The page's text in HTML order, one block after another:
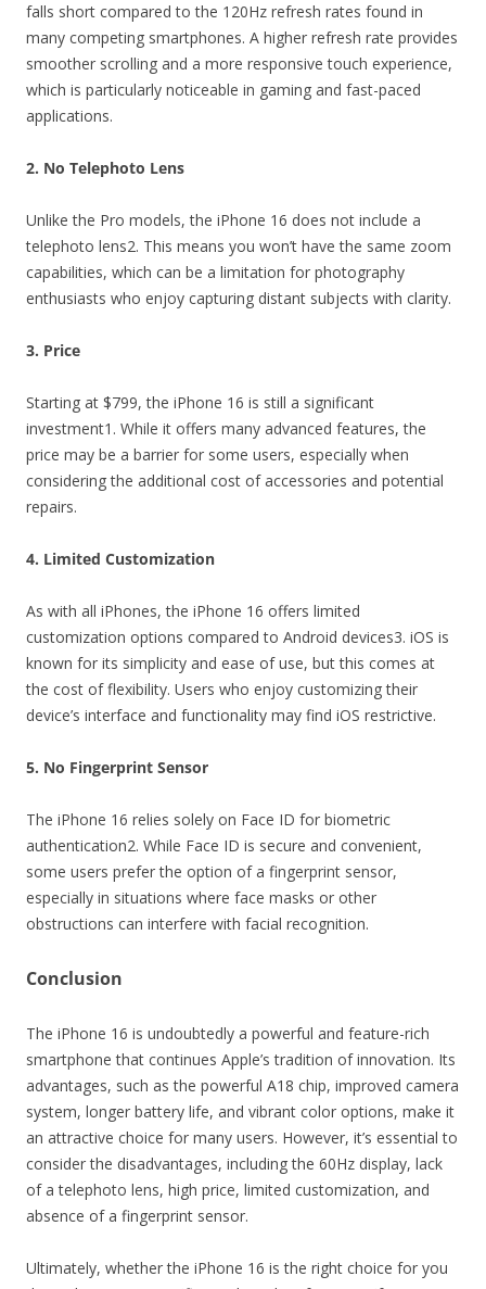
falls short compared to the 120Hz refresh rates found in
many competing smartphones. A higher refresh rate provides
smoother scrolling and a more responsive touch experience,
which is particularly noticeable in gaming and fast-paced
applications.
2. No Telephoto Lens
Unlike the Pro models, the iPhone 16 does not include a
telephoto lens2. This means you won’t have the same zoom
capabilities, which can be a limitation for photography
enthusiasts who enjoy capturing distant subjects with clarity.
3. Price
Starting at $799, the iPhone 16 is still a significant
investment1. While it offers many advanced features, the
price may be a barrier for some users, especially when
considering the additional cost of accessories and potential
repairs.
4. Limited Customization
As with all iPhones, the iPhone 16 offers limited
customization options compared to Android devices3. iOS is
known for its simplicity and ease of use, but this comes at
the cost of flexibility. Users who enjoy customizing their
device’s interface and functionality may find iOS restrictive.
5. No Fingerprint Sensor
The iPhone 16 relies solely on Face ID for biometric
authentication2. While Face ID is secure and convenient,
some users prefer the option of a fingerprint sensor,
especially in situations where face masks or other
obstructions can interfere with facial recognition.
Conclusion
The iPhone 16 is undoubtedly a powerful and feature-rich
smartphone that continues Apple’s tradition of innovation. Its
advantages, such as the powerful A18 chip, improved camera
system, longer battery life, and vibrant color options, make it
an attractive choice for many users. However, it’s essential to
consider the disadvantages, including the 60Hz display, lack
of a telephoto lens, high price, limited customization, and
absence of a fingerprint sensor.
Ultimately, whether the iPhone 16 is the right choice for you